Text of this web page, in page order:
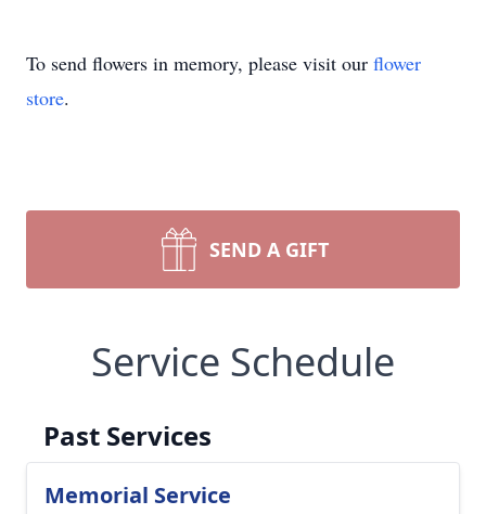
To send flowers in memory, please visit our flower
store.
SEND A GIFT
Service Schedule
Past Services
Memorial Service